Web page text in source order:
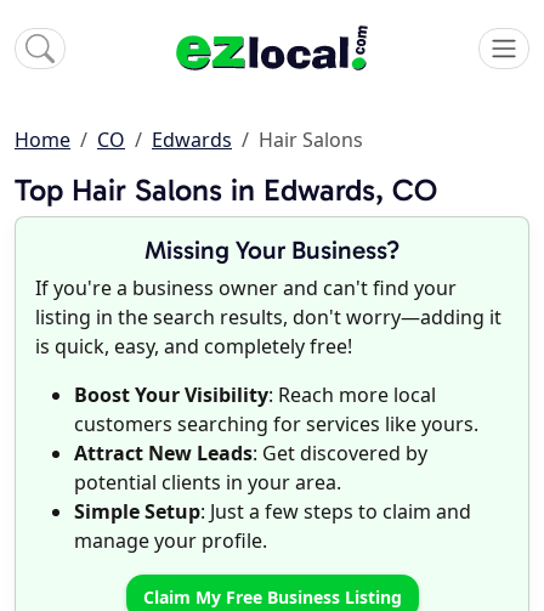
Home CO Edwards Hair Salons
Top Hair Salons in Edwards, CO
Missing Your Business?
If you're a business owner and can't find your
listing in the search results, don't worry—adding it
is quick, easy, and completely free!
Boost Your Visibility: Reach more local
customers searching for services like yours.
Attract New Leads: Get discovered by
potential clients in your area.
Simple Setup: Just a few steps to claim and
manage your profile.
Claim My Free Business Listing